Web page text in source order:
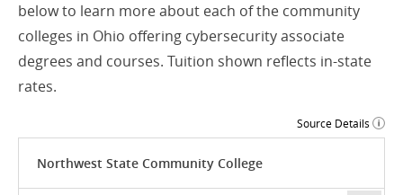
below to learn more about each of the community
colleges in Ohio offering cybersecurity associate
degrees and courses. Tuition shown reflects in-state
rates.
Source Details
Northwest State Community College